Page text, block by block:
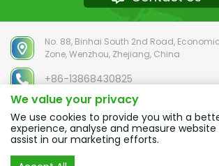
No. 88, Binhai South 2nd Road,
Zone, Wenzhou, Zhejiang, China
+86-13868430825
chloe@selhot.com
Copyright © 2025 ZHEJIANG SELHOT Electric
We value your privacy
We use cookies to provide you with a
experience, analyse and measure website
assist in our marketing efforts.